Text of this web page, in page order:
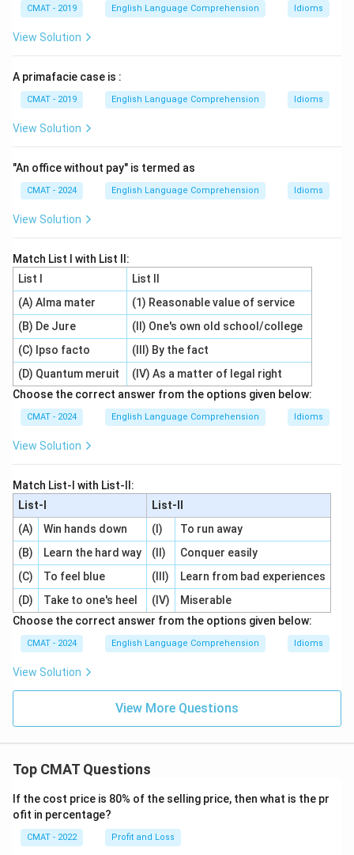
CMAT - 2019 English Language Comprehension Idioms
View Solution
A primafacie case is :
CMAT - 2019 English Language Comprehension Idioms
View Solution
"An office without pay" is termed as
CMAT - 2024 English Language Comprehension Idioms
View Solution
Match List I with List II:
List I
List II
(A) Alma mater
(1) Reasonable value of service
(B) De Jure
(II) One's own old school/college
(C) Ipso facto
(III) By the fact
(D) Quantum meruit
(IV) As a matter of legal right
Choose the correct answer from the options given below:
CMAT - 2024 English Language Comprehension Idioms
View Solution
Match List-l with List-ll:
List-I
List-II
(A)
Win hands down (I)
To run away
(B)
Learn the hard way (II)
Conquer easily
(C)
To feel blue (III)
Learn from bad experiences
(D)
Take to one's heel (IV)
Miserable
Choose the correct answer from the options given below:
CMAT - 2024 English Language Comprehension Idioms
View Solution
View More Questions
Top CMAT Questions
If the cost price is 80% of the selling price, then what is the pr
ofit in percentage?
CMAT - 2022 Profit and Loss